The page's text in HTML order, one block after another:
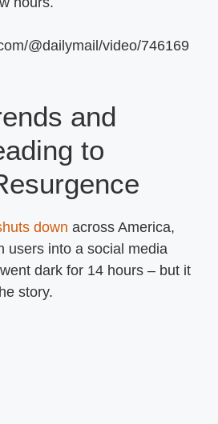
@dailymail/video/746169
and
to
down across America,
users into a social media
dark for 14 hours – but it
story.